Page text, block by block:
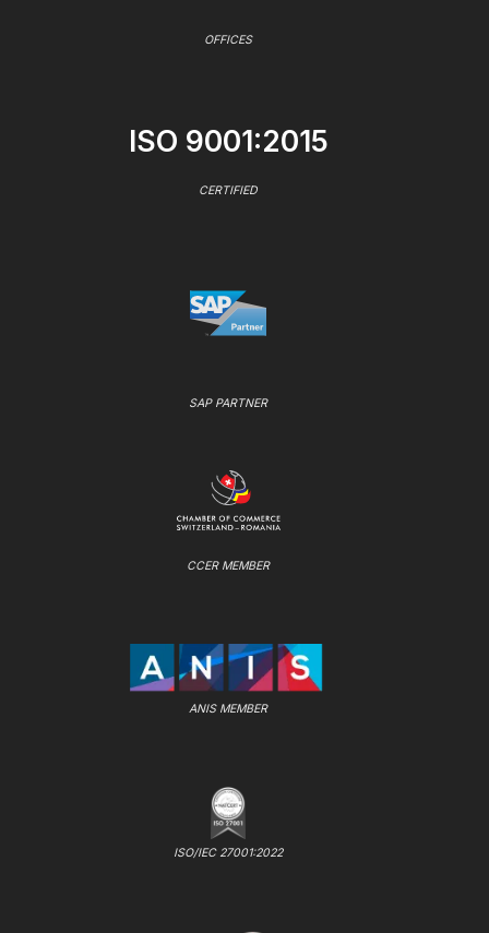
OFFICES
ISO 9001:2015
CERTIFIED
SAP PARTNER
CCER MEMBER
ANIS MEMBER
ISO/IEC 27001:2022